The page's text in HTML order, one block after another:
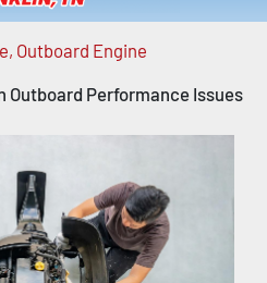
Outboard Engine
Outboard Performance Issues